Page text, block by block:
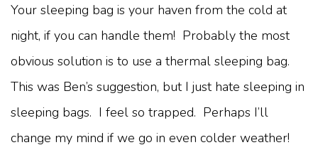
Your sleeping bag is your haven from the cold at
night, if you can handle them! Probably the most
obvious solution is to use a thermal sleeping bag.
This was Ben’s suggestion, but I just hate sleeping in
sleeping bags. I feel so trapped. Perhaps I’ll
change my mind if we go in even colder weather!